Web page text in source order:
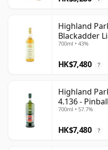
Highland
Blackadder
Bottling -
700ml • 43%
HK$7,480 ?
Highland
4.136 -
Taste |
700ml • 57.7%
HK$7,480 ?